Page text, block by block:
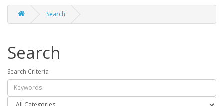
Search
Search
Search Criteria